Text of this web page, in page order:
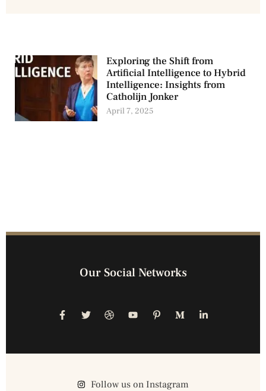
Exploring the Shift from
Artificial Intelligence to Hybrid
Intelligence: Insights from
Catholijn Jonker
April 7, 2025
Our Social Networks
Follow us on Instagram